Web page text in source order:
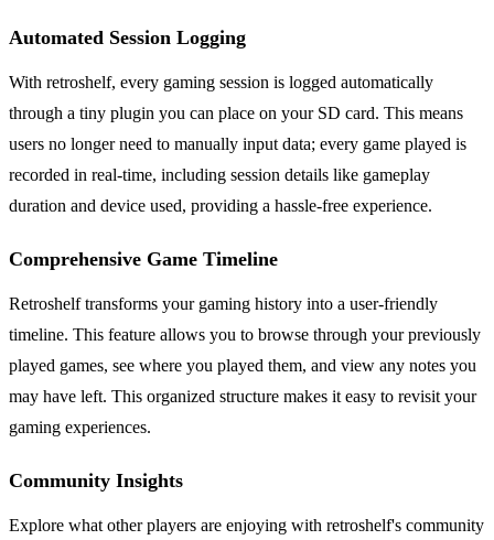
Automated Session Logging
With retroshelf, every gaming session is logged automatically
through a tiny plugin you can place on your SD card. This means
users no longer need to manually input data; every game played is
recorded in real-time, including session details like gameplay
duration and device used, providing a hassle-free experience.
Comprehensive Game Timeline
Retroshelf transforms your gaming history into a user-friendly
timeline. This feature allows you to browse through your previously
played games, see where you played them, and view any notes you
may have left. This organized structure makes it easy to revisit your
gaming experiences.
Community Insights
Explore what other players are enjoying with retroshelf's community